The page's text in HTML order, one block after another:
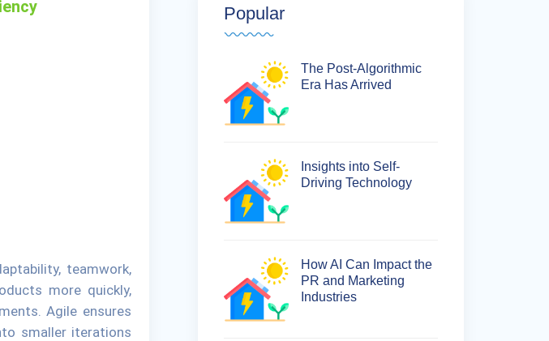
teamwork,
more quickly,
Agile ensures
smaller iterations
Popular
The Post-Algorithmic
Era Has Arrived
Insights into Self-
Driving Technology
How AI Can Impact the
PR and Marketing
Industries